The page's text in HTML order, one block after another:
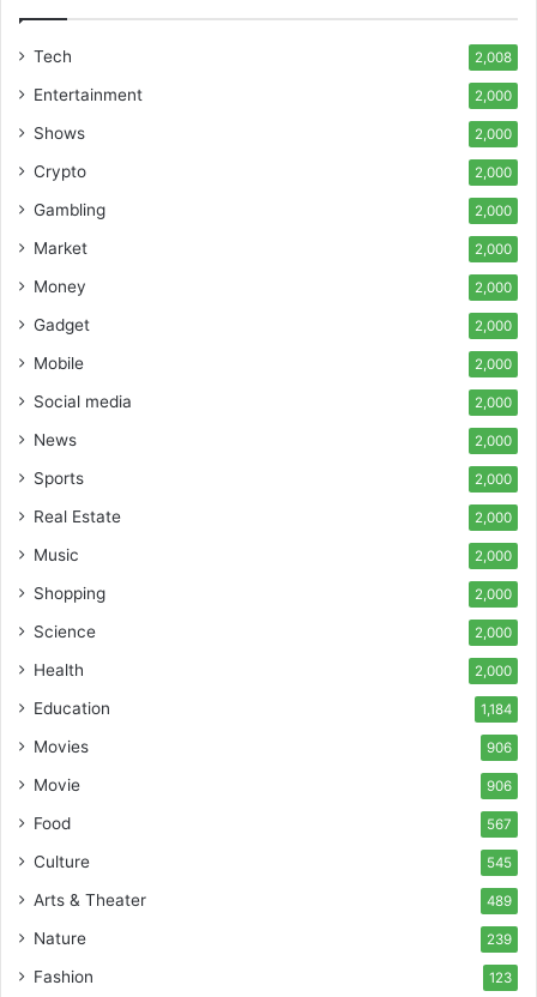
Tech 2,008
Entertainment 2,000
Shows 2,000
Crypto 2,000
Gambling 2,000
Market 2,000
Money 2,000
Gadget 2,000
Mobile 2,000
Social media 2,000
News 2,000
Sports 2,000
Real Estate 2,000
Music 2,000
Shopping 2,000
Science 2,000
Health 2,000
Education 1,184
Movies 906
Movie 906
Food 567
Culture 545
Arts & Theater 489
Nature 239
Fashion 123